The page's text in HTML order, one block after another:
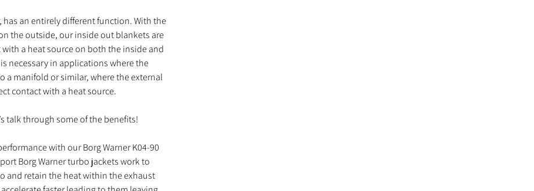
an entirely different function. With the
the outside, our inside out blankets are
a heat source on both the inside and
necessary in applications where the
a manifold or similar, where the external
contact with a heat source.
talk through some of the benefits!
with our Borg Warner K04-90
Borg Warner turbo jackets work to
and retain the heat within the exhaust